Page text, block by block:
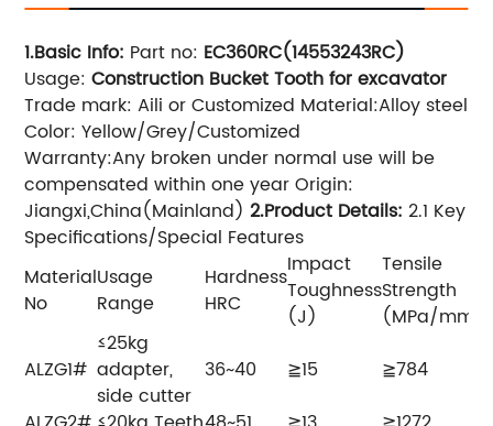
1.Basic Info: Part no: EC360RC(14553243RC)
Usage:Construction Bucket Tooth for excavator
Trade mark: Aili or Customized Material:Alloy steel
Color: Yellow/Grey/Customized
Warranty:Any broken under normal use will be
compensated within one year Origin:
Jiangxi,China(Mainland)2.Product Details: 2.1 Key
Specifications/Special Features
Material
No
Usage
Range
Hardness
HRC
Impact
Toughness
(J)
Tensile
Strength
(MPa/mm²)
ALZG1#
≤25kg
adapter,
side cutter
36~40 ≧15 ≧784